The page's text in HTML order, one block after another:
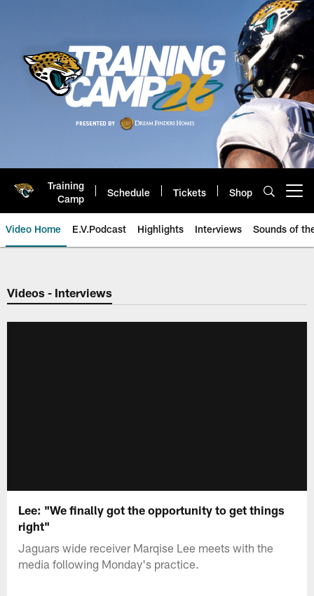
Training
Camp
Schedule Tickets Shop
Video Home E.V.Podcast Highlights Interviews Sounds of
Jaguars Video | Jacksonville
Videos - Interviews
Lee: "We finally got the opportunity to get things
right"
Jaguars wide receiver Marqise Lee meets with the
media following Monday's practice.